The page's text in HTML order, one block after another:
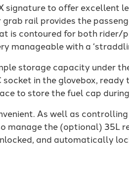
signature to offer excellent
grab rail provides the
is contoured for both
manageable with a
storage capacity under
socket in the glovebox,
to store the fuel cap
As well as
the (optional) 35L
and automatically